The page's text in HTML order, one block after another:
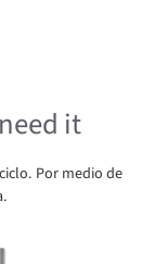
it
Por medio de